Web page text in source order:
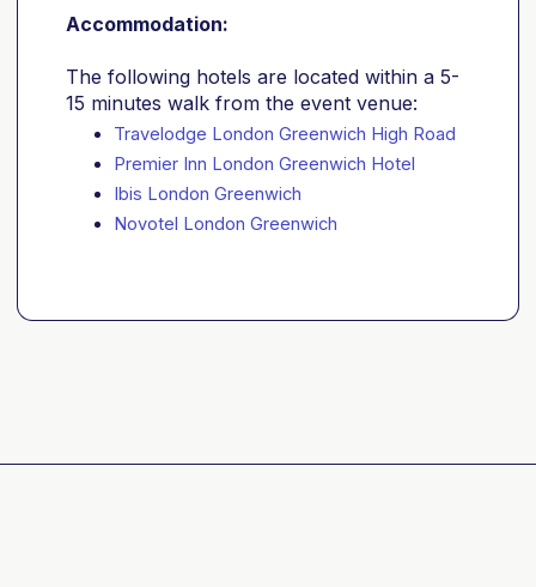
Accommodation:
The following hotels are located within a 5-
15 minutes walk from the event venue:
Travelodge London Greenwich High Road
Premier Inn London Greenwich Hotel
Ibis London Greenwich
Novotel London Greenwich